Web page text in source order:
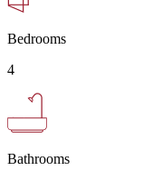
Bedrooms
4
Bathrooms